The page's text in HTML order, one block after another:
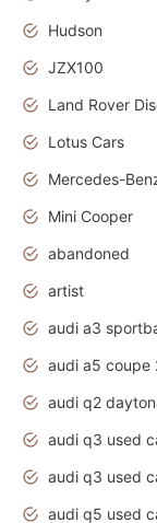
Hudson
JZX100
Land Rover
Lotus Cars
Mercedes-
Mini Cooper
abandoned
artist